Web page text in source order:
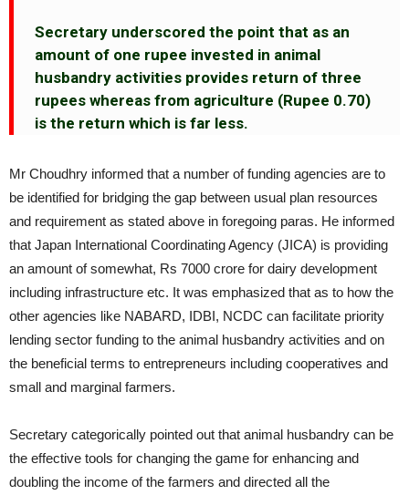
Secretary underscored the point that as an
amount of one rupee invested in animal
husbandry activities provides return of three
rupees whereas from agriculture (Rupee 0.70)
is the return which is far less.
Mr Choudhry informed that a number of funding agencies are to
be identified for bridging the gap between usual plan resources
and requirement as stated above in foregoing paras. He informed
that Japan International Coordinating Agency (JICA) is providing
an amount of somewhat, Rs 7000 crore for dairy development
including infrastructure etc. It was emphasized that as to how the
other agencies like NABARD, IDBI, NCDC can facilitate priority
lending sector funding to the animal husbandry activities and on
the beneficial terms to entrepreneurs including cooperatives and
small and marginal farmers.
Secretary categorically pointed out that animal husbandry can be
the effective tools for changing the game for enhancing and
doubling the income of the farmers and directed all the